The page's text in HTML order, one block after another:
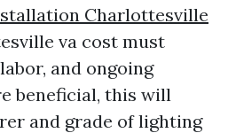
Charlottesville
va cost must
and ongoing
beneficial, this will
and grade of lighting